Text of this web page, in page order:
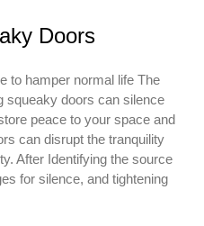
Doors
to hamper normal life The
squeaky doors can silence
peace to your space and
can disrupt the tranquility
After Identifying the source
for silence, and tightening